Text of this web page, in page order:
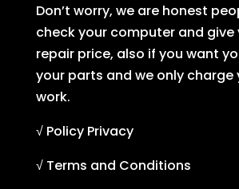
Don’t worry, we are honest
check your computer and give
repair price, also if you want
your parts and we only charge
work.
√ Policy Privacy
√ Terms and Conditions